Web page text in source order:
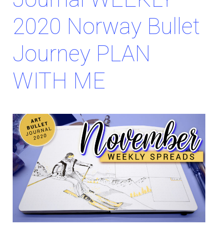
2020 Norway Bullet
Journey PLAN
WITH ME